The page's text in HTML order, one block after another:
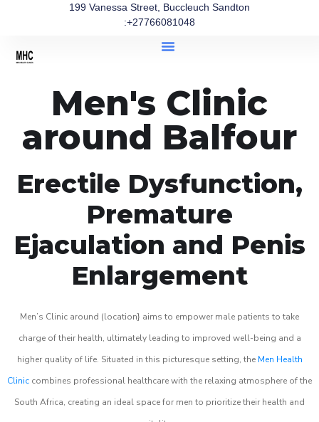
199 Vanessa Street, Buccleuch Sandton
:+27766081048
Men's Clinic
around Balfour
Erectile Dysfunction,
Premature
Ejaculation and Penis
Enlargement
Men’s Clinic around (location} aims to empower male patients to take
charge of their health, ultimately leading to improved well-being and a
higher quality of life. Situated in this picturesque setting, the Men Health
Clinic combines professional healthcare with the relaxing atmosphere of the
South Africa, creating an ideal space for men to prioritize their health and